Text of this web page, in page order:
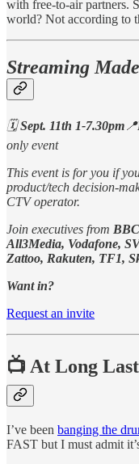
with free-to-air partners.
world? Not according to
Streaming
🗓️Sept. 11th 1-7.30pm
only event
This event is for you if
product/tech decision-
CTV operator.
Join executives from
All3Media, Vodafone,
Zattoo, Rakuten, TF1,
Want in?
Request an invite
📺 At Long Last
I’ve been banging the
FAST but I must admit